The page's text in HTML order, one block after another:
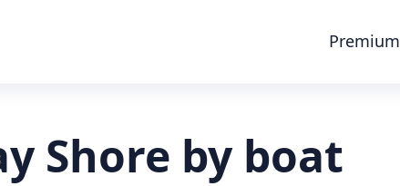
Premium
Shore by boat